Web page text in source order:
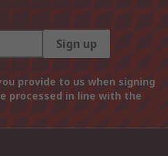
Sign up
provide to us when signing
processed in line with the